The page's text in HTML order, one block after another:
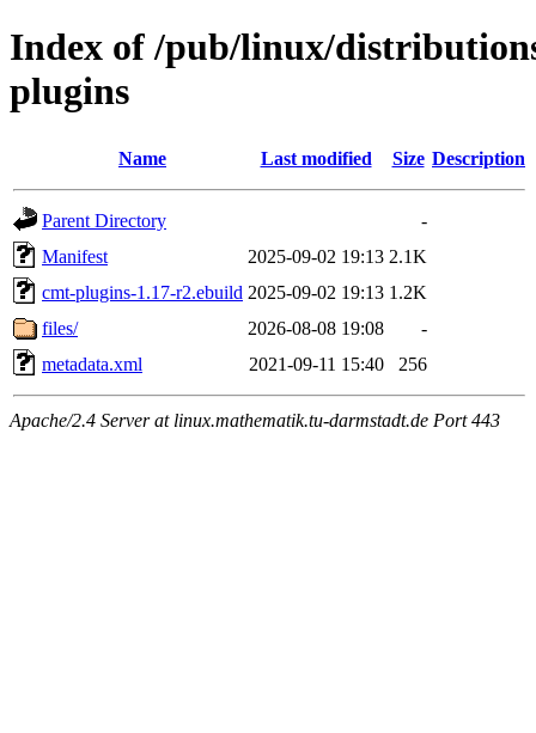
Index of /pub/linux/
plugins
Name Last modified Size Description
Parent Directory
-
Manifest
2025-09-02 19:13 2.1K
cmt-plugins-1.17-r2.ebuild 2025-09-02 19:13 1.2K
files/
2026-08-08 19:08
-
metadata.xml
2021-09-11 15:40 256
Apache/2.4 Server at linux.mathematik.tu-darmstadt.de Port 443